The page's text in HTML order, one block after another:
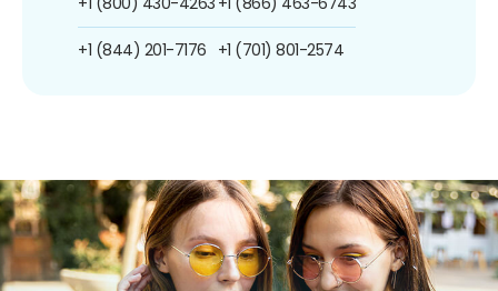
+1 (844) 201-7176 +1 (701) 801-2574